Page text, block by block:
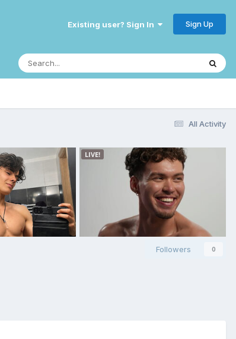
Existing user? Sign In Sign Up
All Activity
Followers 0